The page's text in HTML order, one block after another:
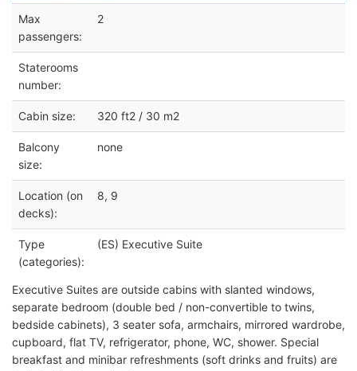
Max
passengers:
2
Staterooms
number:
Cabin size: 320 ft2 / 30 m2
Balcony
size:
none
Location (on
decks):
8, 9
Type
(categories):
(ES) Executive Suite
Executive Suites are outside cabins with slanted windows,
separate bedroom (double bed / non-convertible to twins,
bedside cabinets), 3 seater sofa, armchairs, mirrored wardrobe,
cupboard, flat TV, refrigerator, phone, WC, shower. Special
breakfast and minibar refreshments (soft drinks and fruits) are